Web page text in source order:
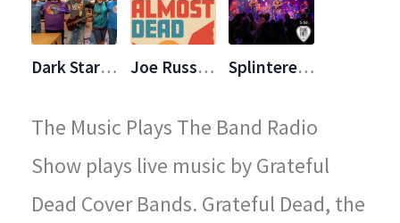
Dark Star Orchestra (DSO) Joe Russo's Almost Dead (JRAD) Splintered Sunlight
The Music Plays The Band Radio
Show plays live music by Grateful
Dead Cover Bands. Grateful Dead, the